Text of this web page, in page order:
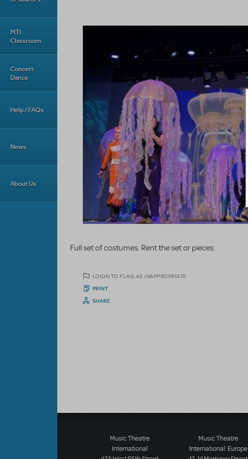
MTI
Classroom
Concert
Dance
Help / FAQs
News
About Us
Full set of costumes. Rent the set or pieces.
LOGIN TO FLAG AS INAPPROPRIATE
PRINT
SHARE
Music Theatre
International
Music Theatre
International: Europe